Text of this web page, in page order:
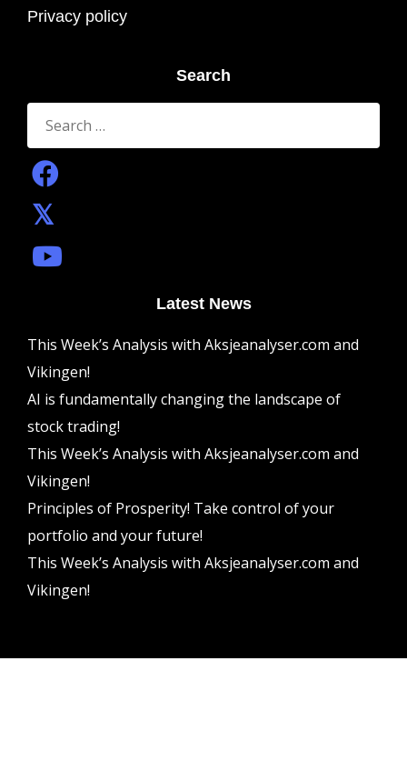
Privacy policy
Search
Search
for:
Latest News
This Week’s Analysis with Aksjeanalyser.com and
Vikingen!
AI is fundamentally changing the landscape of
stock trading!
This Week’s Analysis with Aksjeanalyser.com and
Vikingen!
Principles of Prosperity! Take control of your
portfolio and your future!
This Week’s Analysis with Aksjeanalyser.com and
Vikingen!